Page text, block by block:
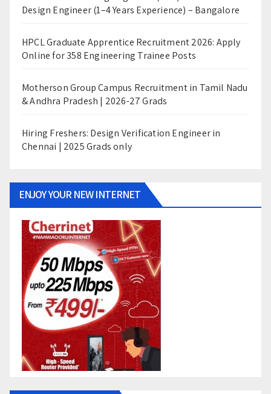
Design Engineer (1–4 Years Experience) – Bangalore
HPCL Graduate Apprentice Recruitment 2026: Apply
Online for 358 Engineering Trainee Posts
Motherson Group Campus Recruitment in Tamil Nadu
& Andhra Pradesh | 2026-27 Grads
Hiring Freshers: Design Verification Engineer in
Chennai | 2025 Grads only
ENJOY YOUR NEW INTERNET